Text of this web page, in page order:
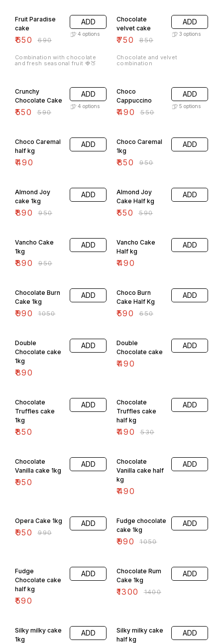
Fruit Paradise
cake
₹650 ₹690
ADD
4 options
Combination with chocolate
and fresh seasonal fruit 🍓🍑
Chocolate
velvet cake
₹750 ₹850
ADD
3 options
Chocolate and velvet
combination
Crunchy
Chocolate Cake
₹550 ₹590
ADD
4 options
Choco
Cappuccino
₹490 ₹550
ADD
5 options
Choco Caremal
half kg
₹490
ADD
Choco Caremal
1kg
₹850 ₹950
ADD
Almond Joy
cake 1kg
₹890 ₹950
ADD
Almond Joy
Cake Half kg
₹550 ₹590
ADD
Vancho Cake
1kg
₹890 ₹950
ADD
Vancho Cake
Half kg
₹490
ADD
Chocolate Burn
Cake 1kg
₹990 ₹1050
ADD
Choco Burn
Cake Half Kg
₹590 ₹650
ADD
Double
Chocolate cake
1kg
₹890
ADD
Double
Chocolate cake
₹490
ADD
Chocolate
Truffles cake
1kg
₹850
ADD
Chocolate
Truffles cake
half kg
₹490 ₹530
ADD
Chocolate
Vanilla cake 1kg
₹950
ADD
Chocolate
Vanilla cake half
kg
₹490
ADD
Opera Cake 1kg
₹950 ₹990
ADD
Fudge chocolate
cake 1kg
₹990 ₹1050
ADD
Fudge
Chocolate cake
half kg
₹590
ADD
Chocolate Rum
Cake 1kg
₹1300 ₹1400
ADD
Silky milky cake
1kg
ADD
Silky milky cake
half kg
ADD